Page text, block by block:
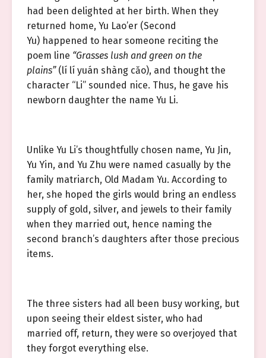
had been delighted at her birth. When they
returned home, Yu Lao’er (Second
Yu) happened to hear someone reciting the
poem line “Grasses lush and green on the
plains”(lí lí yuán shàng cǎo), and thought the
character “Li” sounded nice. Thus, he gave his
newborn daughter the name Yu Li.
Unlike Yu Li’s thoughtfully chosen name, Yu Jin,
Yu Yin, and Yu Zhu were named casually by the
family matriarch, Old Madam Yu. According to
her, she hoped the girls would bring an endless
supply of gold, silver, and jewels to their family
when they married out, hence naming the
second branch’s daughters after those precious
items.
The three sisters had all been busy working, but
upon seeing their eldest sister, who had
married off, return, they were so overjoyed that
they forgot everything else.